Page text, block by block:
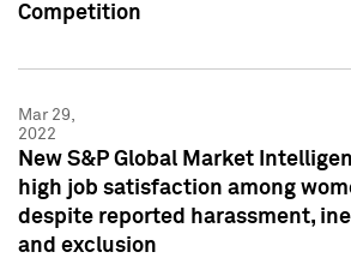
Competition
Mar 29,
2022
New S&P Global Market
high job satisfaction among
despite reported harassment,
and exclusion